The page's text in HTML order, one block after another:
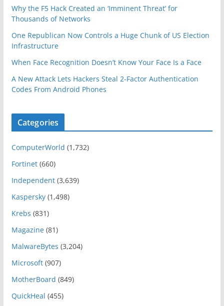
Why the F5 Hack Created an ‘Imminent Threat’ for
Thousands of Networks
One Republican Now Controls a Huge Chunk of US Election
Infrastructure
When Face Recognition Doesn’t Know Your Face Is a Face
A New Attack Lets Hackers Steal 2-Factor Authentication
Codes From Android Phones
Categories
ComputerWorld (1,732)
Fortinet(660)
Independent(3,639)
Kaspersky(1,498)
Krebs (831)
Magazine(81)
MalwareBytes (3,204)
Microsoft(907)
MotherBoard (849)
QuickHeal (455)